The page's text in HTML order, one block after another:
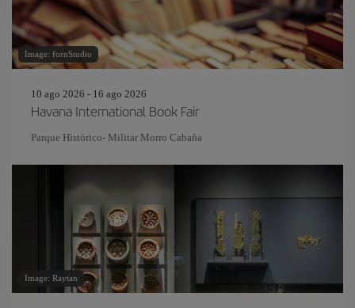
Image: fornStudio
10 ago 2026 - 16 ago 2026
Havana International Book Fair
Parque Histórico- Militar Morro Cabaña
Image: Raytan